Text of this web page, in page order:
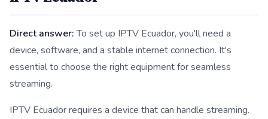
Direct answer:To set up IPTV Ecuador, you'll need a
device, software, and a stable internet connection. It's
essential to choose the right equipment for seamless
streaming.
IPTV Ecuador requires a device that can handle streaming.